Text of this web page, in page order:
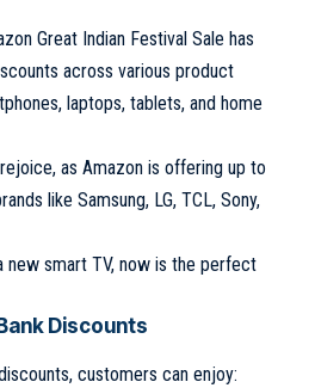
Great Indian Festival Sale has
across various product
laptops, tablets, and home
as Amazon is offering up to
like Samsung, LG, TCL, Sony,
new smart TV, now is the perfect
Discounts
customers can enjoy: